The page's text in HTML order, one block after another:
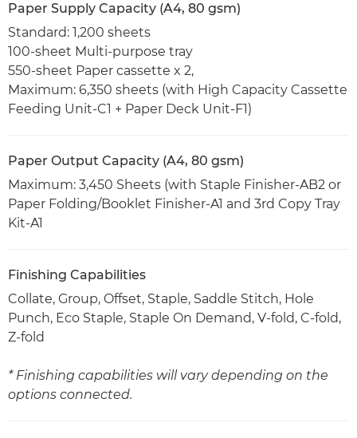
Paper Supply Capacity (A4, 80 gsm)
Standard: 1,200 sheets
100-sheet Multi-purpose tray
550-sheet Paper cassette x 2,
Maximum: 6,350 sheets (with High Capacity Cassette
Feeding Unit-C1 + Paper Deck Unit-F1)
Paper Output Capacity (A4, 80 gsm)
Maximum: 3,450 Sheets (with Staple Finisher-AB2 or
Paper Folding/Booklet Finisher-A1 and 3rd Copy Tray
Kit-A1
Finishing Capabilities
Collate, Group, Offset, Staple, Saddle Stitch, Hole
Punch, Eco Staple, Staple On Demand, V-fold, C-fold,
Z-fold
* Finishing capabilities will vary depending on the
options connected.